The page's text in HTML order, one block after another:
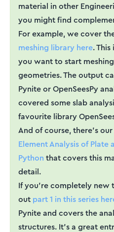
material in other
you might find
For example, we cover
meshing library here.
you want to start
geometries. The output
Pynite or OpenSeesPy
covered some slab
favourite library
And of course, there's
Element Analysis of Plate
Python that covers this
detail.
If you're completely new
out part 1 in this series
Pynite and covers the
structures. It's a great